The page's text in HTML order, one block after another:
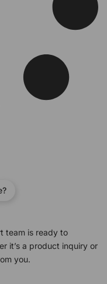
team is ready to
it’s a product inquiry or
you.